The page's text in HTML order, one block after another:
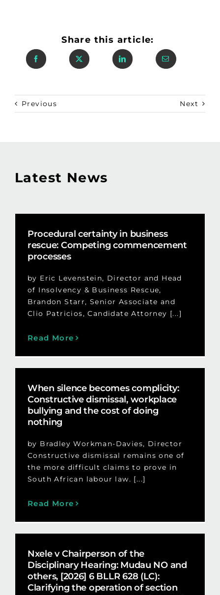
Share this article:
Previous Next
Latest News
Procedural certainty in business
rescue: Competing commencement
processes
by Eric Levenstein, Director and Head
of Insolvency & Business Rescue,
Brandon Starr, Senior Associate and
Clio Patricios, Candidate Attorney [...]
Read More
When silence becomes complicity:
Constructive dismissal, workplace
bullying and the cost of doing
nothing
by Bradley Workman-Davies, Director
Constructive dismissal remains one of
the more difficult claims to prove in
South African labour law. [...]
Read More
Nxele v Chairperson of the
Disciplinary Hearing: Mudau NO and
others, [2026] 6 BLLR 628 (LC):
Clarifying the operation of section